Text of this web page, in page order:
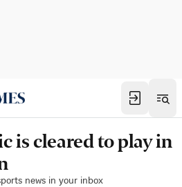
is cleared to play in
news in your inbox